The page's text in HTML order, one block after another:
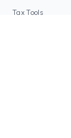
Tax Tools